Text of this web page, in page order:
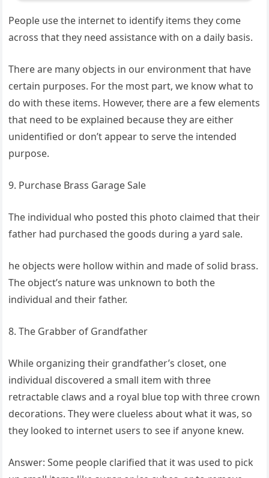
People use the internet to identify items they come
across that they need assistance with on a daily basis.
There are many objects in our environment that have
certain purposes. For the most part, we know what to
do with these items. However, there are a few elements
that need to be explained because they are either
unidentified or don’t appear to serve the intended
purpose.
9. Purchase Brass Garage Sale
The individual who posted this photo claimed that their
father had purchased the goods during a yard sale.
he objects were hollow within and made of solid brass.
The object’s nature was unknown to both the
individual and their father.
8. The Grabber of Grandfather
While organizing their grandfather’s closet, one
individual discovered a small item with three
retractable claws and a royal blue top with three crown
decorations. They were clueless about what it was, so
they looked to internet users to see if anyone knew.
Answer: Some people clarified that it was used to pick